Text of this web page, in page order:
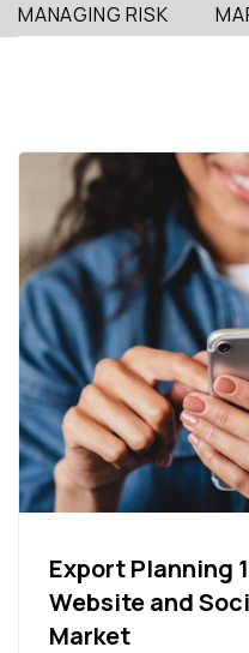
MANAGING RISK
Export Planning
Website and
Market